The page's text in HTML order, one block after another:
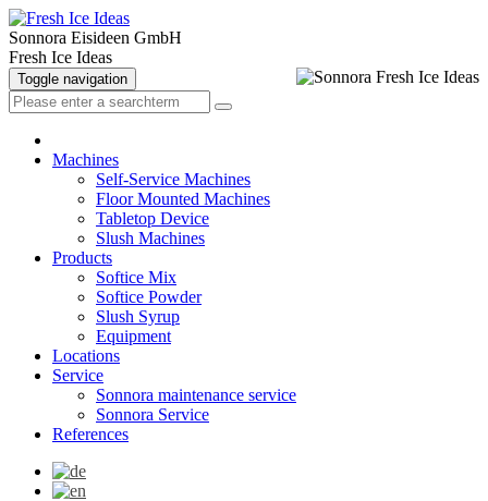
Sonnora Eisideen GmbH
Fresh Ice Ideas
Toggle navigation
Machines
Self-Service Machines
Floor Mounted Machines
Tabletop Device
Slush Machines
Products
Softice Mix
Softice Powder
Slush Syrup
Equipment
Locations
Service
Sonnora maintenance service
Sonnora Service
References